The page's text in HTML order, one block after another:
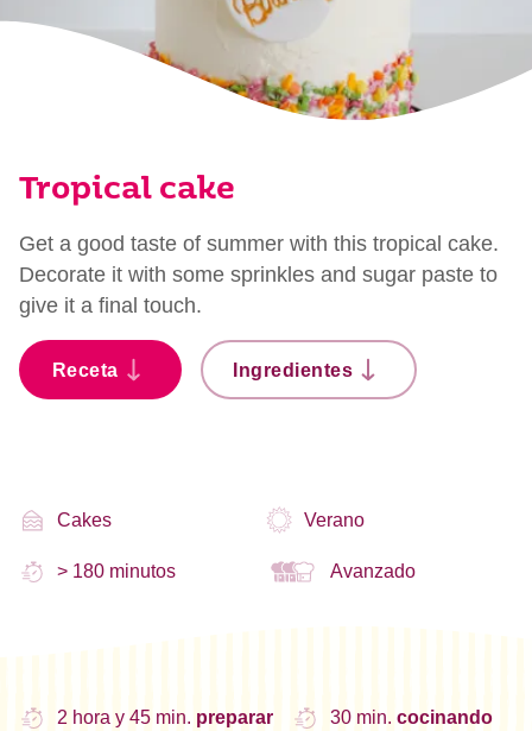
Tropical cake
Get a good taste of summer with this tropical cake.
Decorate it with some sprinkles and sugar paste to
give it a final touch.
Receta Ingredientes
Cakes Verano
> 180 minutos Avanzado
2 hora y 45 min. preparar 30 min. cocinando